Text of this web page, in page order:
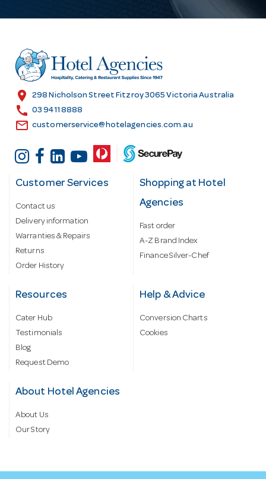
r
e
s
location_on 298 Nicholson Street Fitzroy 3065 Victoria Australia
call 03 9411 8888
email customerservice@hotelagencies.com.au
Customer Services
Contact us
Delivery information
Warranties & Repairs
Returns
Order History
Shopping at Hotel
Agencies
Fast order
A-Z Brand Index
Finance Silver-Chef
Resources
Cater Hub
Testimonials
Blog
Request Demo
Help & Advice
Conversion Charts
Cookies
About Hotel Agencies
About Us
Our Story